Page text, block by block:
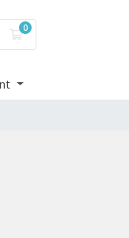
0
Shopping Cart